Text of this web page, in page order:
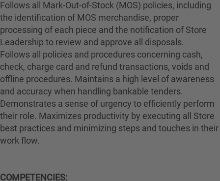
Follows all Mark-Out-of-Stock (MOS) policies, including
the identification of MOS merchandise, proper
processing of each piece and the notification of Store
Leadership to review and approve all disposals.
Follows all policies and procedures concerning cash,
check, charge card and refund transactions, voids and
offline procedures. Maintains a high level of awareness
and accuracy when handling bankable tenders.
Demonstrates a sense of urgency to efficiently perform
their role. Maximizes productivity by executing all Store
best practices and minimizing steps and touches in their
work flow.
COMPETENCIES: